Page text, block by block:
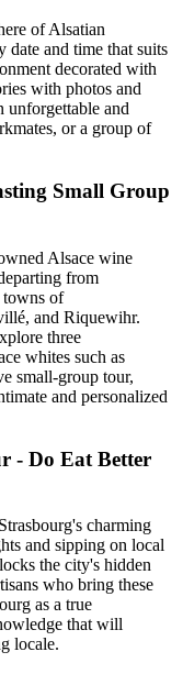
of Alsatian
date and time that suits
decorated with
with photos and
unforgettable and
or a group of
Small Group
Alsace wine
from
towns of
and Riquewihr.
three
whites such as
small-group tour,
and personalized
- Do Eat Better
charming
and sipping on local
the city's hidden
who bring these
as a true
that will
locale.